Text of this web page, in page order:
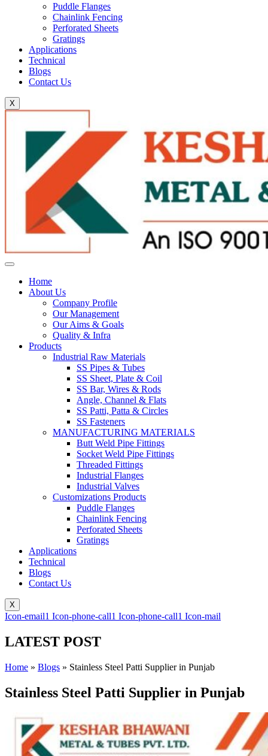
Puddle Flanges
Chainlink Fencing
Perforated Sheets
Gratings
Applications
Technical
Blogs
Contact Us
X
Home
About Us
Company Profile
Our Management
Our Aims & Goals
Quality & Infra
Products
Industrial Raw Materials
SS Pipes & Tubes
SS Sheet, Plate & Coil
SS Bar, Wires & Rods
Angle, Channel & Flats
SS Patti, Patta & Circles
SS Fasteners
MANUFACTURING MATERIALS
Butt Weld Pipe Fittings
Socket Weld Pipe Fittings
Threaded Fittings
Industrial Flanges
Industrial Valves
Customizations Products
Puddle Flanges
Chainlink Fencing
Perforated Sheets
Gratings
Applications
Technical
Blogs
Contact Us
X
Icon-email1 Icon-phone-call1 Icon-phone-call1 Icon-mail
LATEST POST
Home » Blogs » Stainless Steel Patti Supplier in Punjab
Stainless Steel Patti Supplier in Punjab